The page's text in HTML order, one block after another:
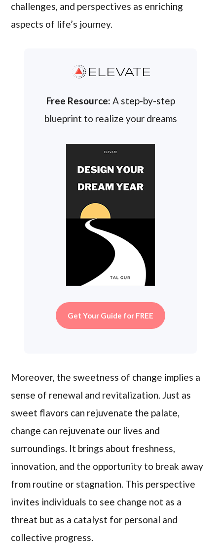
challenges, and perspectives as enriching
aspects of life’s journey.
ELEVATE
Free Resource: A step-by-step
blueprint to realize your dreams
Get Your Guide for FREE
Moreover, the sweetness of change implies a
sense of renewal and revitalization. Just as
sweet flavors can rejuvenate the palate,
change can rejuvenate our lives and
surroundings. It brings about freshness,
innovation, and the opportunity to break away
from routine or stagnation. This perspective
invites individuals to see change not as a
threat but as a catalyst for personal and
collective progress.